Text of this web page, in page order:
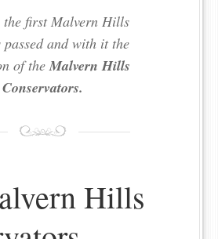
the first Malvern Hills
passed and with it the
of the Malvern Hills
Conservators.
Hills